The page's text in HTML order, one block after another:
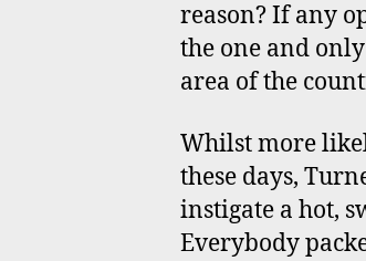
reason? If any
the one and
area of the
Whilst more
these days,
instigate a hot,
Everybody